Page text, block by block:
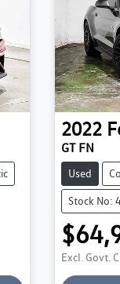
2022
GT FN
Used
Stock No:
Excl. Govt.